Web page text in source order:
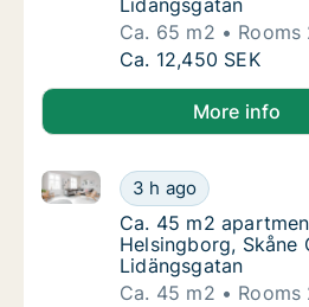
Lidängsgatan
Ca. 65 m2
Rooms
Ca. 65 m2
Ca. 12,450 SEK
More info
Ca. 45 m2
3 h ago
Ca. 45 m2 apartment for
Ca. 45 m2
Ca. 45 m2
Helsingborg, Skåne
Lidängsgatan
Ca. 45 m2
Rooms